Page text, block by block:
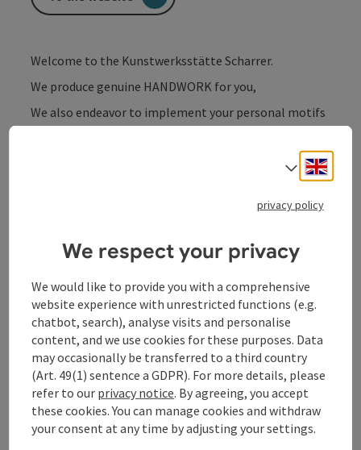
Welcome to the Kunstwerksstätte Scharrer.
We produce genuine HANDWORK for you,
We also endeavor to implement your personal motifs
or ideas.
Whether as a picture, clock, home accessory, gift or
or simply choose from the existing works of art in our
Contact
Opening hours
Arrival
Select
privacy policy
We respect your privacy
We would like to provide you with a comprehensive
website experience with unrestricted functions (e.g.
chatbot, search), analyse visits and personalise
content, and we use cookies for these purposes. Data
may occasionally be transferred to a third country
(Art. 49(1) sentence a GDPR). For more details, please
refer to our privacy notice. By agreeing, you accept
these cookies. You can manage cookies and withdraw
your consent at any time by adjusting your settings.